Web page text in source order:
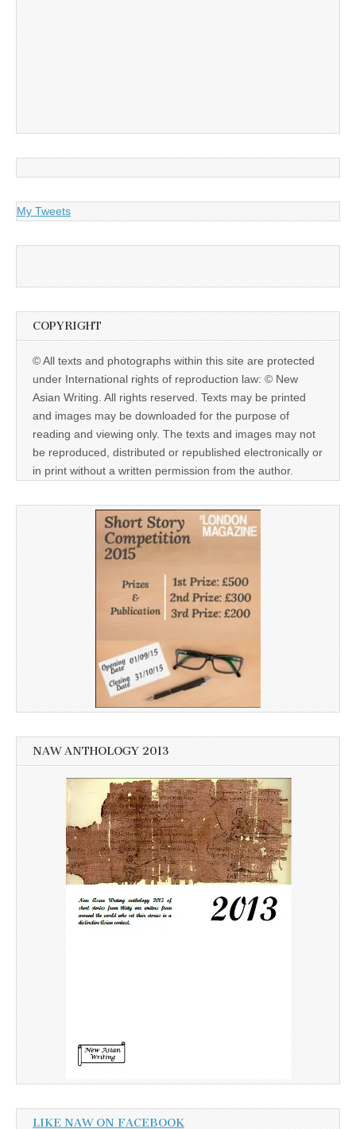
My Tweets
COPYRIGHT
© All texts and photographs within this site are protected
under International rights of reproduction law: © New
Asian Writing. All rights reserved. Texts may be printed
and images may be downloaded for the purpose of
reading and viewing only. The texts and images may not
be reproduced, distributed or republished electronically or
in print without a written permission from the author.
NAW ANTHOLOGY 2013
LIKE NAW ON FACEBOOK